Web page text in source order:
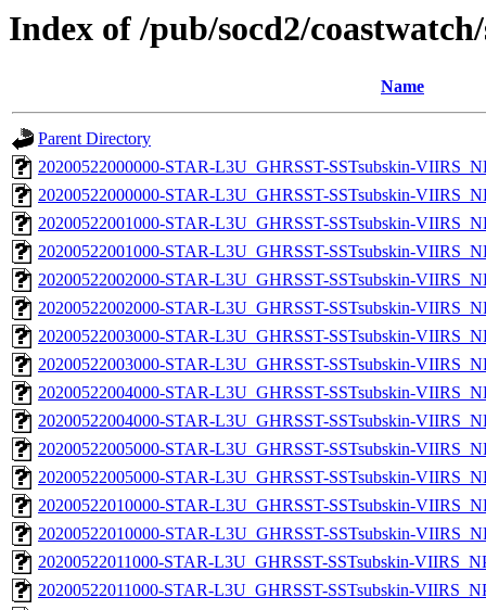
Index of /pub/socd2/
Name
Parent Directory
20200522000000-STAR-L3U_GHRSST-SSTsubskin-
20200522000000-STAR-L3U_GHRSST-SSTsubskin-
20200522001000-STAR-L3U_GHRSST-SSTsubskin-
20200522001000-STAR-L3U_GHRSST-SSTsubskin-
20200522002000-STAR-L3U_GHRSST-SSTsubskin-
20200522002000-STAR-L3U_GHRSST-SSTsubskin-
20200522003000-STAR-L3U_GHRSST-SSTsubskin-
20200522003000-STAR-L3U_GHRSST-SSTsubskin-
20200522004000-STAR-L3U_GHRSST-SSTsubskin-
20200522004000-STAR-L3U_GHRSST-SSTsubskin-
20200522005000-STAR-L3U_GHRSST-SSTsubskin-
20200522005000-STAR-L3U_GHRSST-SSTsubskin-
20200522010000-STAR-L3U_GHRSST-SSTsubskin-
20200522010000-STAR-L3U_GHRSST-SSTsubskin-
20200522011000-STAR-L3U_GHRSST-SSTsubskin-
20200522011000-STAR-L3U_GHRSST-SSTsubskin-